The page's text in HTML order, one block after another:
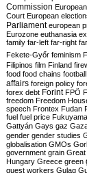
Commission
Court European
Parliament european
Eurozone euthanasia
family far-left far-right
Fekete-Győr feminism
Filipinos film Finland
food food chains football
affairs foreign policy
forex debt Forint FPÖ
freedom Freedom
speech Frontex Fudan
fuel fuel price Fukuyama
Gattyán Gays gaz
gender gender studies
globalisation GMOs
government grain Great
Hungary Greece green
guest workers Gulag